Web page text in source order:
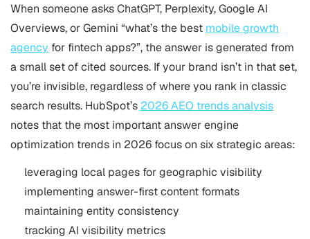
When someone asks ChatGPT, Perplexity, Google AI
Overviews, or Gemini “what’s the best mobile growth
agency for fintech apps?”, the answer is generated from
a small set of cited sources. If your brand isn’t in that set,
you’re invisible, regardless of where you rank in classic
search results. HubSpot’s 2026 AEO trends analysis
notes that the most important answer engine
optimization trends in 2026 focus on six strategic areas:
leveraging local pages for geographic visibility
implementing answer-first content formats
maintaining entity consistency
tracking AI visibility metrics